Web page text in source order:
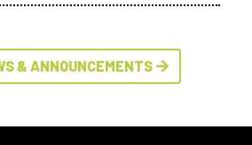
& ANNOUNCEMENTS